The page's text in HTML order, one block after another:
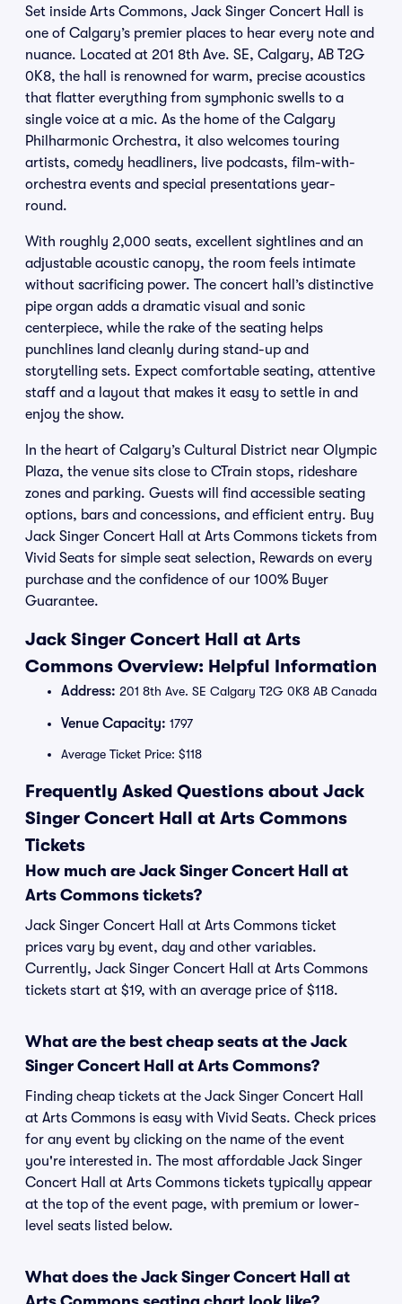
Set inside Arts Commons, Jack Singer Concert Hall is
one of Calgary’s premier places to hear every note and
nuance. Located at 201 8th Ave. SE, Calgary, AB T2G
0K8, the hall is renowned for warm, precise acoustics
that flatter everything from symphonic swells to a
single voice at a mic. As the home of the Calgary
Philharmonic Orchestra, it also welcomes touring
artists, comedy headliners, live podcasts, film-with-
orchestra events and special presentations year-
round.
With roughly 2,000 seats, excellent sightlines and an
adjustable acoustic canopy, the room feels intimate
without sacrificing power. The concert hall’s distinctive
pipe organ adds a dramatic visual and sonic
centerpiece, while the rake of the seating helps
punchlines land cleanly during stand-up and
storytelling sets. Expect comfortable seating, attentive
staff and a layout that makes it easy to settle in and
enjoy the show.
In the heart of Calgary’s Cultural District near Olympic
Plaza, the venue sits close to CTrain stops, rideshare
zones and parking. Guests will find accessible seating
options, bars and concessions, and efficient entry. Buy
Jack Singer Concert Hall at Arts Commons tickets from
Vivid Seats for simple seat selection, Rewards on every
purchase and the confidence of our 100% Buyer
Guarantee.
Jack Singer Concert Hall at Arts
Commons Overview: Helpful Information
Address: 201 8th Ave. SE Calgary T2G 0K8 AB Canada
Venue Capacity: 1797
Average Ticket Price: $118
Frequently Asked Questions about Jack
Singer Concert Hall at Arts Commons
Tickets
How much are Jack Singer Concert Hall at
Arts Commons tickets?
Jack Singer Concert Hall at Arts Commons ticket
prices vary by event, day and other variables.
Currently, Jack Singer Concert Hall at Arts Commons
tickets start at $19, with an average price of $118.
What are the best cheap seats at the Jack
Singer Concert Hall at Arts Commons?
Finding cheap tickets at the Jack Singer Concert Hall
at Arts Commons is easy with Vivid Seats. Check prices
for any event by clicking on the name of the event
you're interested in. The most affordable Jack Singer
Concert Hall at Arts Commons tickets typically appear
at the top of the event page, with premium or lower-
level seats listed below.
What does the Jack Singer Concert Hall at